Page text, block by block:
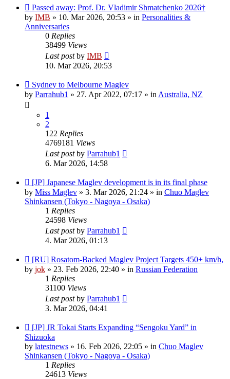
New
post
Passed away: Prof. Dr. Vladimir Shmatchenko 2026†
by IMB » 10. Mar 2026, 20:53 » in Personalities &
Anniversaries
0 Replies
38499 Views
Last postby IMB
10. Mar 2026, 20:53
New
post
Sydney to Melbourne Maglev
by Parrahub1 » 27. Apr 2022, 07:17 » in Australia, NZ
1
2
122 Replies
4769181 Views
Last postby Parrahub1
6. Mar 2026, 14:58
New
post
[JP] Japanese Maglev development is in its final phase
by Miss Maglev » 3. Mar 2026, 21:24 » in Chuo Maglev
Shinkansen (Tokyo - Nagoya - Osaka)
1 Replies
24598 Views
Last postby Parrahub1
4. Mar 2026, 01:13
New
post
[RU] Rosatom-Backed Maglev Project Targets 450+ km/h,
by jok » 23. Feb 2026, 22:40 » in Russian Federation
1 Replies
31100 Views
Last postby Parrahub1
3. Mar 2026, 04:41
New
post
[JP] JR Tokai Starts Expanding “Sengoku Yard” in
Shizuoka
by latestnews » 16. Feb 2026, 22:05 » in Chuo Maglev
Shinkansen (Tokyo - Nagoya - Osaka)
1 Replies
24613 Views